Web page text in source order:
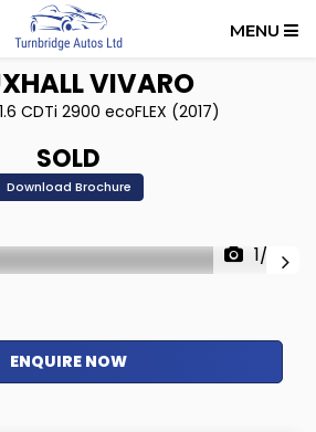
MENU
VIVARO
CDTi 2900 ecoFLEX (2017)
SOLD
Download Brochure
1/22
ENQUIRE NOW